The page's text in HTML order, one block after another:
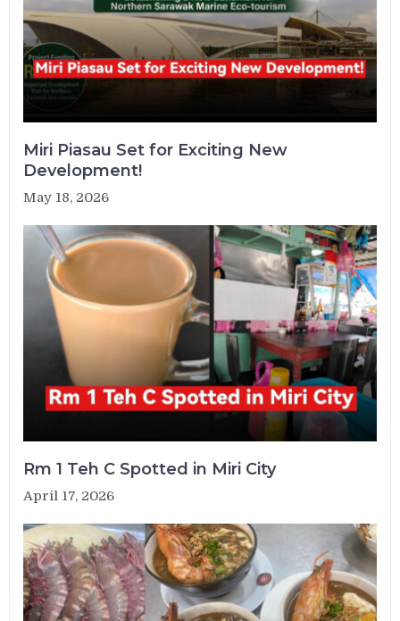
Miri Piasau Set for Exciting New
Development!
May 18, 2026
Rm 1 Teh C Spotted in Miri City
April 17, 2026